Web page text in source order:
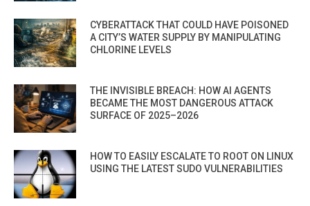
CYBERATTACK THAT COULD HAVE POISONED
A CITY’S WATER SUPPLY BY MANIPULATING
CHLORINE LEVELS
THE INVISIBLE BREACH: HOW AI AGENTS
BECAME THE MOST DANGEROUS ATTACK
SURFACE OF 2025–2026
HOW TO EASILY ESCALATE TO ROOT ON LINUX
USING THE LATEST SUDO VULNERABILITIES